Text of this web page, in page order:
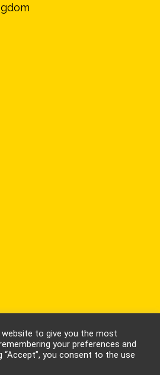
to give you the most
your preferences and
“Accept”, you consent to the use